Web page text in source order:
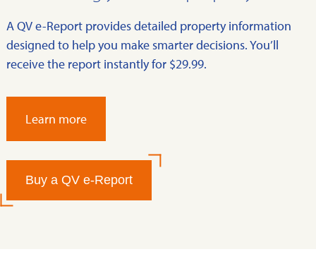
A QV e-Report provides detailed property information
designed to help you make smarter decisions. You’ll
receive the report instantly for $29.99.
Learn more
Buy a QV e-Report